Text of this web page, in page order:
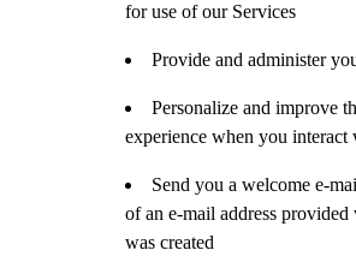
for use of our Services
Provide and administer
Personalize and improve
experience when you interact
Send you a welcome e-
of an e-mail address
was created